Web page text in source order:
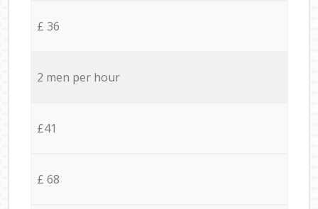
£ 36
2 men per hour
£41
£ 68